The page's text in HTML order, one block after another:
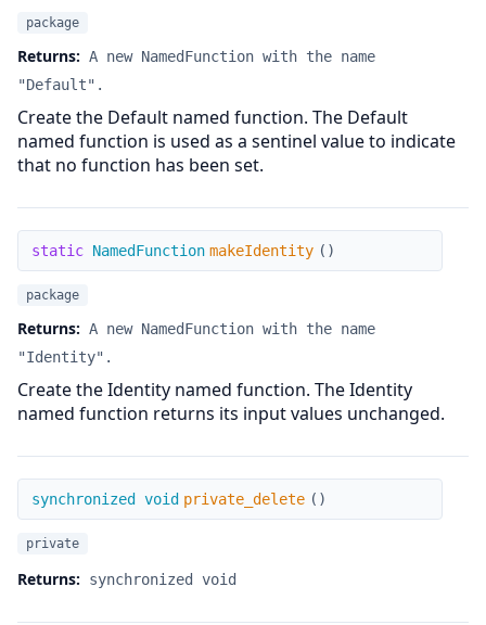
package
Returns: A new NamedFunction with the name
"Default".
Create the Default named function. The Default
named function is used as a sentinel value to indicate
that no function has been set.
makeIdentity
static NamedFunction makeIdentity ( )
package
Returns: A new NamedFunction with the name
"Identity".
Create the Identity named function. The Identity
named function returns its input values unchanged.
private_delete
synchronized void private_delete ( )
private
Returns: synchronized void